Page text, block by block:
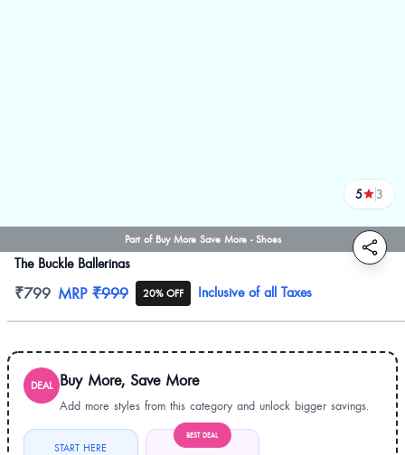
Part of Buy More Save More - Shoes
5 3
reviews
The Buckle Ballerinas
Product information
₹799 MRP ₹999 20% OFF Inclusive of all Taxes
DEAL Buy More, Save More
Add more styles from this category and unlock bigger savings.
START HERE
BEST DEAL